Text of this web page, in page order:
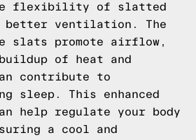
flexibility of slatted
better ventilation. The
slats promote airflow,
of heat and
contribute to
sleep. This enhanced
help regulate your body
a cool and